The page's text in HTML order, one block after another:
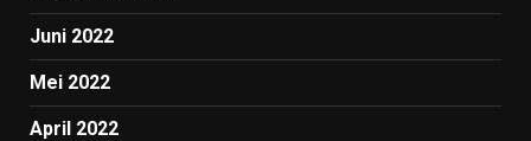
Juni 2022
Mei 2022
April 2022